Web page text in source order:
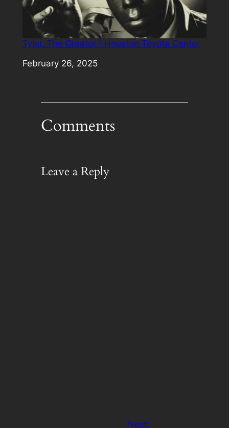
Tyler, The Creator | Houston Toyota Center
Date
February 26, 2025
Comments
Leave a Reply
Next: